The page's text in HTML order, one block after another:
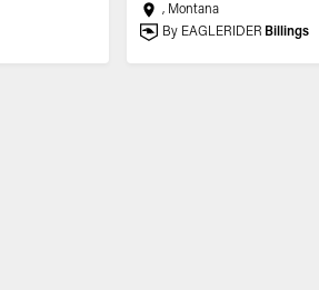
, Montana
By EAGLERIDER Billings